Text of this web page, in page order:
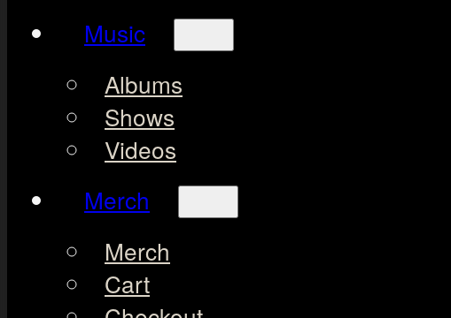
Music
Albums
Shows
Videos
Merch
Merch
Cart